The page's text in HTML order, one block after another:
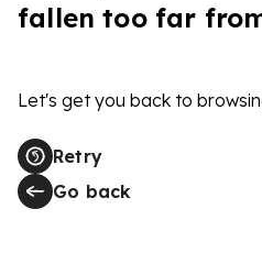
fallen too far
Let's get you back to
Retry
Go back